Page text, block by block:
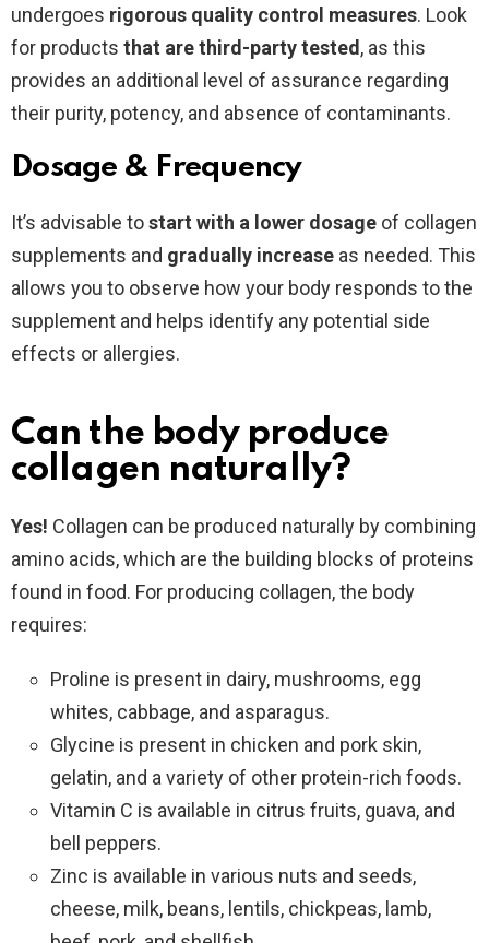
undergoes rigorous quality control measures. Look
for products that are third-party tested, as this
provides an additional level of assurance regarding
their purity, potency, and absence of contaminants.
Dosage & Frequency
It’s advisable tostart with a lower dosage of collagen
supplements and gradually increase as needed. This
allows you to observe how your body responds to the
supplement and helps identify any potential side
effects or allergies.
Can the body produce
collagen naturally?
Yes! Collagen can be produced naturally by combining
amino acids, which are the building blocks of proteins
found in food. For producing collagen, the body
requires:
Proline is present in dairy, mushrooms, egg
whites, cabbage, and asparagus.
Glycine is present in chicken and pork skin,
gelatin, and a variety of other protein-rich foods.
Vitamin C is available in citrus fruits, guava, and
bell peppers.
Zinc is available in various nuts and seeds,
cheese, milk, beans, lentils, chickpeas, lamb,